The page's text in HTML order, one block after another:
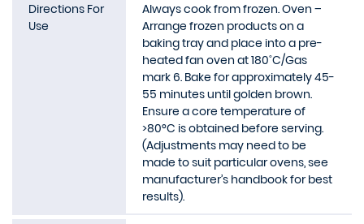
Directions For
Use
Always cook from frozen. Oven –
Arrange frozen products on a
baking tray and place into a pre-
heated fan oven at 180˚C/Gas
mark 6. Bake for approximately 45-
55 minutes until golden brown.
Ensure a core temperature of
>80°C is obtained before serving.
(Adjustments may need to be
made to suit particular ovens, see
manufacturer’s handbook for best
results).